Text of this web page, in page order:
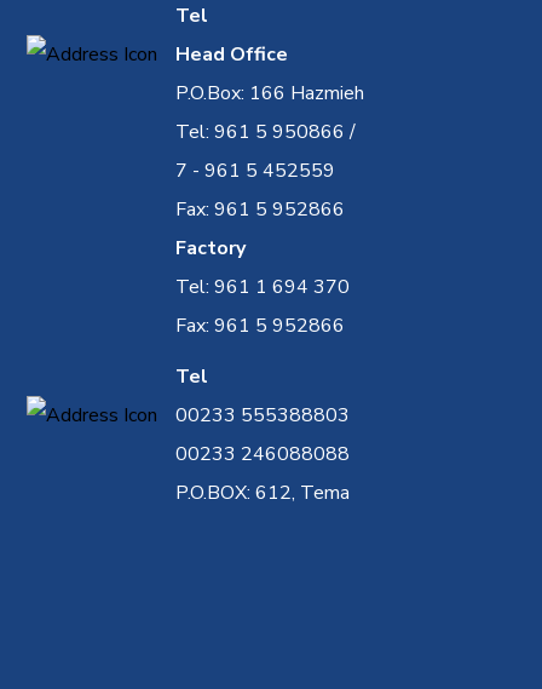
Tel
Head Office
P.O.Box: 166 Hazmieh
Tel: 961 5 950866 /
7 - 961 5 452559
Fax: 961 5 952866
Factory
Tel: 961 1 694 370
Fax: 961 5 952866
Tel
00233 555388803
00233 246088088
P.O.BOX: 612, Tema